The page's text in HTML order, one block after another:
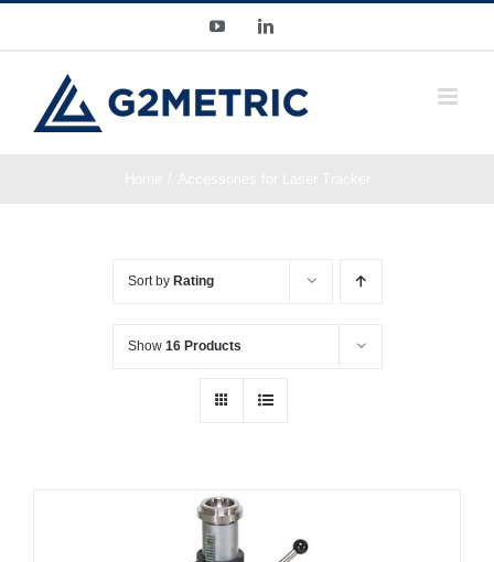
YouTubeLinkedIn
Sort by Rating
Show 16 Products